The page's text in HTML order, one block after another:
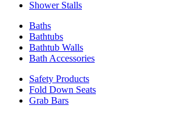
Shower Stalls
Baths
Bathtubs
Bathtub Walls
Bath Accessories
Safety Products
Fold Down Seats
Grab Bars